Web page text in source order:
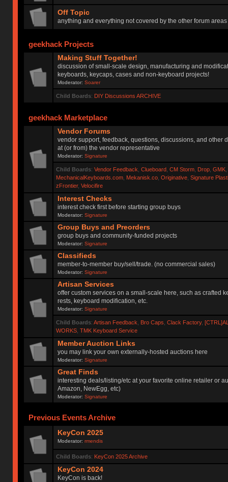
Off Topic
anything and everything not covered by the other forum areas
geekhack Projects
Making Stuff Together!
discussion of small-scale design, manufacturing and
keyboards, keycaps, cases and non-keyboard projects!
Moderator:Soarer
Child Boards: DIY Discussions ARCHIVE
geekhack Marketplace
Vendor Forums
vendor support, feedback, questions, discussions, and other
at (or from) the vendor representative
Moderator:Signature
Child Boards: Vendor Feedback Clueboard, CM Storm, Drop, GMK,
MechanicalKeyboards.com, Mekanisk.co, Originative, Signature
zFrontier, Velocifire
Interest Checks
interest check first before starting group buys
Moderator:Signature
Group Buys and Preorders
group buys and community-funded projects
Moderator:Signature
Classifieds
member-to-member buy/sell/trade. (no commercial sales)
Moderator:Signature
Artisan Services
offer custom services on a small-scale here, such as crafted
rests, keyboard modification, etc.
Moderator:Signature
Child Boards: Artisan Feedback Bro Caps Clack Factory,
WORKS, TMK Keyboard Service
Member Auction Links
you may link your own externally-hosted auctions here
Moderator:Signature
Great Finds
interesting deals/listing/etc at your favorite online retailer or
Amazon, NewEgg, etc)
Moderator:Signature
Previous Events Archive
KeyCon 2025
Moderator:rmendis
Child Boards: KeyCon 2025 Archive
KeyCon 2024
KeyCon is back!